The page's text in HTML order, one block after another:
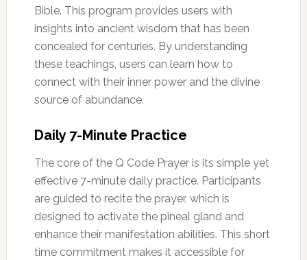
Bible. This program provides users with
insights into ancient wisdom that has been
concealed for centuries. By understanding
these teachings, users can learn how to
connect with their inner power and the divine
source of abundance.
Daily 7-Minute Practice
The core of the Q Code Prayer is its simple yet
effective 7-minute daily practice. Participants
are guided to recite the prayer, which is
designed to activate the pineal gland and
enhance their manifestation abilities. This short
time commitment makes it accessible for